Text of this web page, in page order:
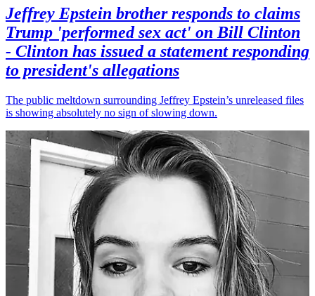
Jeffrey Epstein brother responds to claims
Trump 'performed sex act' on Bill Clinton
- Clinton has issued a statement responding
to president's allegations
The public meltdown surrounding Jeffrey Epstein’s unreleased files
is showing absolutely no sign of slowing down.